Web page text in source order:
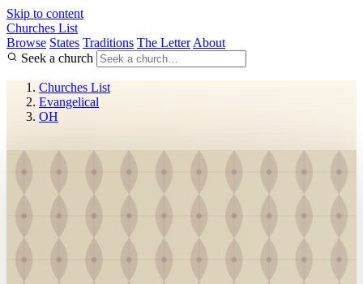
Skip to content
Churches List
Browse States Traditions The Letter About
Seek a church
Churches List
Evangelical
OH